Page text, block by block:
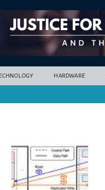
HARDWARE